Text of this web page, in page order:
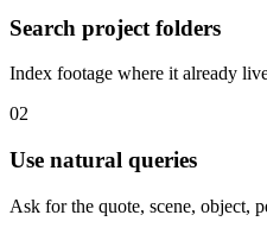
Search project folders
Index footage where it already
02
Use natural queries
Ask for the quote, scene, object,